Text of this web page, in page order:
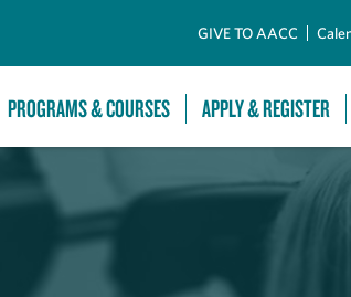
GIVE TO AACC
PROGRAMS & COURSES APPLY & REGISTER